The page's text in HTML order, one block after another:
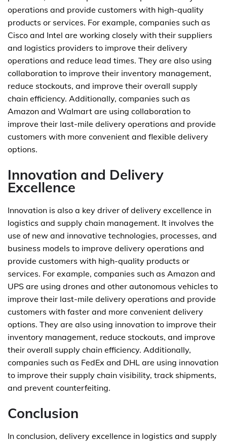
operations and provide customers with high-quality
products or services. For example, companies such as
Cisco and Intel are working closely with their suppliers
and logistics providers to improve their delivery
operations and reduce lead times. They are also using
collaboration to improve their inventory management,
reduce stockouts, and improve their overall supply
chain efficiency. Additionally, companies such as
Amazon and Walmart are using collaboration to
improve their last-mile delivery operations and provide
customers with more convenient and flexible delivery
options.
Innovation and Delivery
Excellence
Innovation is also a key driver of delivery excellence in
logistics and supply chain management. It involves the
use of new and innovative technologies, processes, and
business models to improve delivery operations and
provide customers with high-quality products or
services. For example, companies such as Amazon and
UPS are using drones and other autonomous vehicles to
improve their last-mile delivery operations and provide
customers with faster and more convenient delivery
options. They are also using innovation to improve their
inventory management, reduce stockouts, and improve
their overall supply chain efficiency. Additionally,
companies such as FedEx and DHL are using innovation
to improve their supply chain visibility, track shipments,
and prevent counterfeiting.
Conclusion
In conclusion, delivery excellence in logistics and supply